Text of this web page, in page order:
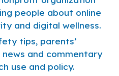
people about online
and digital wellness.
tips, parents’
and commentary
use and policy.